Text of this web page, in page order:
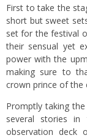
First to take the
short but sweet
set for the festival
their sensual yet
power with the
making sure to
crown prince of the
Promptly taking
several stories
observation deck